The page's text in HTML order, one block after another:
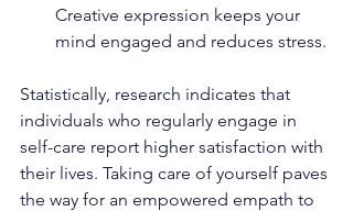
Creative expression keeps your
mind engaged and reduces stress.
Statistically, research indicates that
individuals who regularly engage in
self-care report higher satisfaction with
their lives. Taking care of yourself paves
the way for an empowered empath to